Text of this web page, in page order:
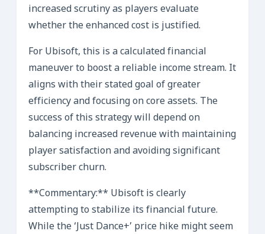
increased scrutiny as players evaluate
whether the enhanced cost is justified.
For Ubisoft, this is a calculated financial
maneuver to boost a reliable income stream. It
aligns with their stated goal of greater
efficiency and focusing on core assets. The
success of this strategy will depend on
balancing increased revenue with maintaining
player satisfaction and avoiding significant
subscriber churn.
**Commentary:** Ubisoft is clearly
attempting to stabilize its financial future.
While the ‘Just Dance+’ price hike might seem